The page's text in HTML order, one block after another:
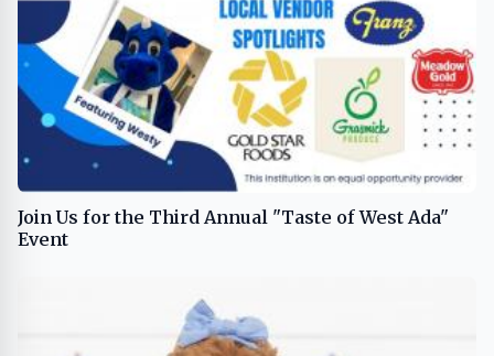
Join Us for the Third Annual "Taste of West Ada"
Event